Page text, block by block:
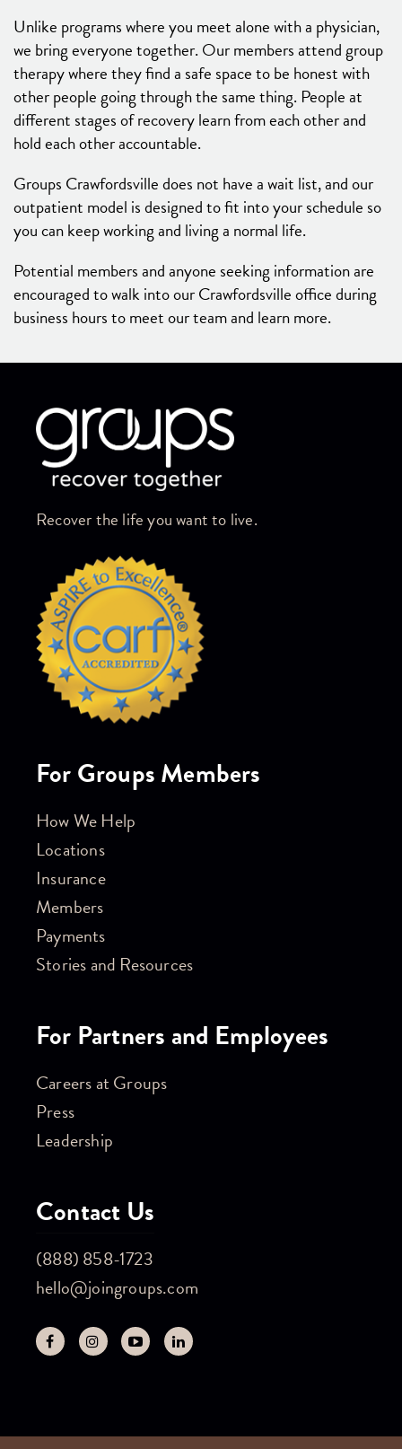
Unlike programs where you meet alone with a physician,
we bring everyone together. Our members attend group
therapy where they find a safe space to be honest with
other people going through the same thing. People at
different stages of recovery learn from each other and
hold each other accountable.
Groups Crawfordsville does not have a wait list, and our
outpatient model is designed to fit into your schedule so
you can keep working and living a normal life.
Potential members and anyone seeking information are
encouraged to walk into our Crawfordsville office during
business hours to meet our team and learn more.
Recover the life you want to live.
For Groups Members
How We Help
Locations
Insurance
Members
Payments
Stories and Resources
For Partners and Employees
Careers at Groups
Press
Leadership
Contact Us
(888) 858-1723
hello@joingroups.com